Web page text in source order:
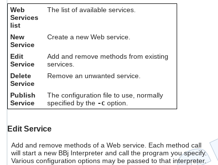
Web
Services
list
The list of available services.
New
Service
Create a new Web service.
Edit
Service
Add and remove methods from existing
services.
Delete
Service
Remove an unwanted service.
Publish
Service
The configuration file to use, normally
specified by the -coption.
Edit Service
Add and remove methods of a Web service. Each method call
will start a new BBj Interpreter and call the program you specify.
Various configuration options may be passed to that interpreter.